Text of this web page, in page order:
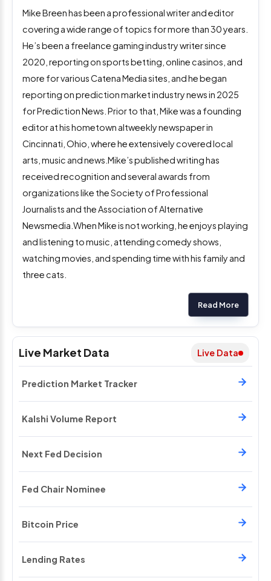
Live Market Data Live Data
Prediction Market Tracker
Kalshi Volume Report
Next Fed Decision
Fed Chair Nominee
Bitcoin Price
Lending Rates
Mike Breen has been a professional writer and editor
covering a wide range of topics for more than 30 years.
He’s been a freelance gaming industry writer since
2020, reporting on sports betting, online casinos, and
more for various Catena Media sites, and he began
reporting on prediction market industry news in 2025
for Prediction News. Prior to that, Mike was a founding
editor at his hometown altweekly newspaper in
Cincinnati, Ohio, where he extensively covered local
arts, music and news.Mike’s published writing has
received recognition and several awards from
organizations like the Society of Professional
Journalists and the Association of Alternative
Newsmedia.When Mike is not working, he enjoys playing
and listening to music, attending comedy shows,
watching movies, and spending time with his family and
three cats.
Read More